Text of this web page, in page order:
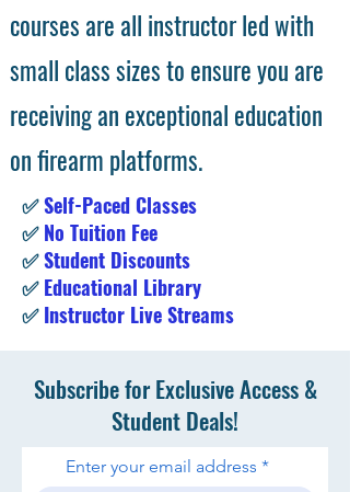
courses are all instructor led with
small class sizes to ensure you are
receiving an exceptional education
on firearm platforms.
✅Self-Paced Classes
✅No Tuition Fee
✅Student Discounts
✅Educational Library
✅Instructor Live Streams
Subscribe for Exclusive Access &
Student Deals!
Enter your email address